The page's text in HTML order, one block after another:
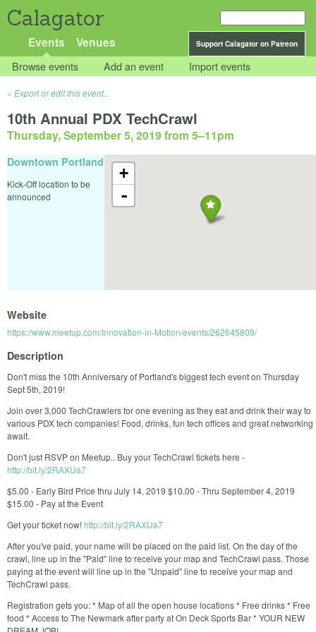
Calagator
Support Calagator on Patreon
Events Venues
Browse events Add an event Import events
Export or edit this event...
10th Annual PDX TechCrawl
Thursday, September 5, 2019 from 5–11pm
+
-
Downtown Portland
Kick-Off location to be
announced
Website
https://www.meetup.com/Innovation-in-Motion/events/262645809/
Description
Don't miss the 10th Anniversary of Portland's biggest tech event on Thursday
Sept 5th, 2019!
Join over 3,000 TechCrawlers for one evening as they eat and drink their way to
various PDX tech companies! Food, drinks, fun tech offices and great networking
await.
Don't just RSVP on Meetup.. Buy your TechCrawl tickets here -
http://bit.ly/2RAXUa7
$5.00 - Early Bird Price thru July 14, 2019 $10.00 - Thru September 4, 2019
$15.00 - Pay at the Event
Get your ticket now!http://bit.ly/2RAXUa7
After you've paid, your name will be placed on the paid list. On the day of the
crawl, line up in the "Paid" line to receive your map and TechCrawl pass. Those
paying at the event will line up in the "Unpaid" line to receive your map and
TechCrawl pass.
Registration gets you: * Map of all the open house locations * Free drinks * Free
food * Access to The Newmark after party at On Deck Sports Bar * YOUR NEW